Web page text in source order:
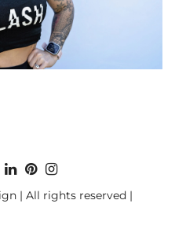
| All rights reserved |